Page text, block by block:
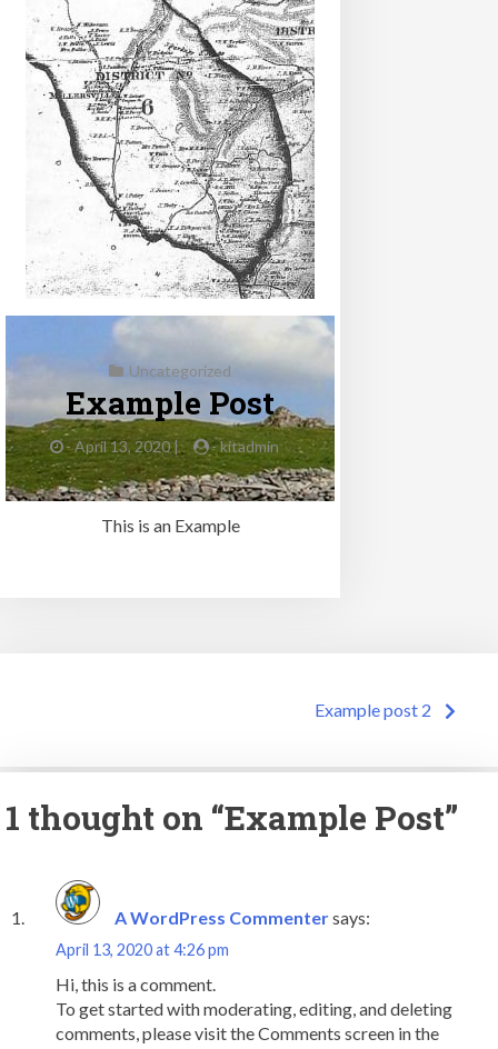
Uncategorized
Example Post
- April 13, 2020 | -kitadmin
This is an Example
Example post 2
1 thought on “Example Post”
A WordPress Commentersays:
April 13, 2020 at 4:26 pm
Hi, this is a comment.
To get started with moderating, editing, and deleting
comments, please visit the Comments screen in the